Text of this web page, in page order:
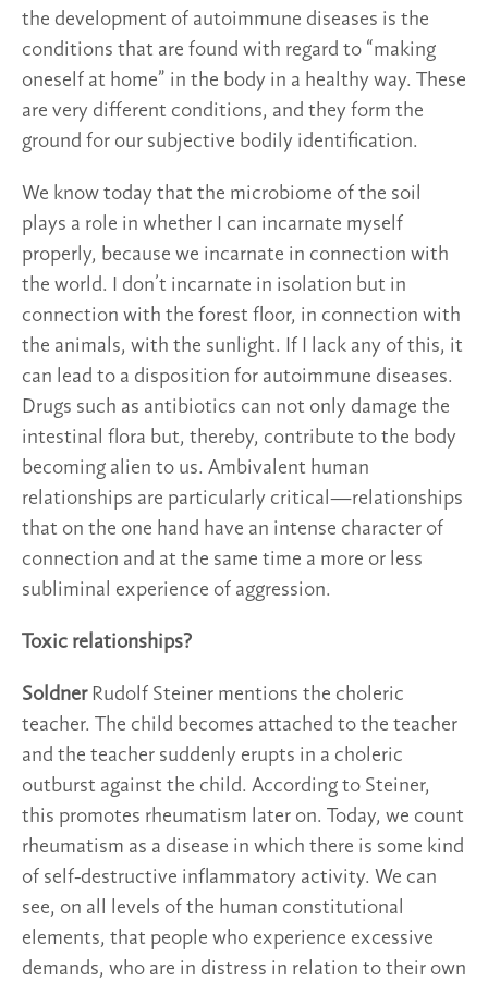
the development of autoimmune diseases is the
conditions that are found with regard to “making
oneself at home” in the body in a healthy way. These
are very different conditions, and they form the
ground for our subjective bodily identification.
We know today that the microbiome of the soil
plays a role in whether I can incarnate myself
properly, because we incarnate in connection with
the world. I don’t incarnate in isolation but in
connection with the forest floor, in connection with
the animals, with the sunlight. If I lack any of this, it
can lead to a disposition for autoimmune diseases.
Drugs such as antibiotics can not only damage the
intestinal flora but, thereby, contribute to the body
becoming alien to us. Ambivalent human
relationships are particularly critical—relationships
that on the one hand have an intense character of
connection and at the same time a more or less
subliminal experience of aggression.
Toxic relationships?
SoldnerRudolf Steiner mentions the choleric
teacher. The child becomes attached to the teacher
and the teacher suddenly erupts in a choleric
outburst against the child. According to Steiner,
this promotes rheumatism later on. Today, we count
rheumatism as a disease in which there is some kind
of self-destructive inflammatory activity. We can
see, on all levels of the human constitutional
elements, that people who experience excessive
demands, who are in distress in relation to their own